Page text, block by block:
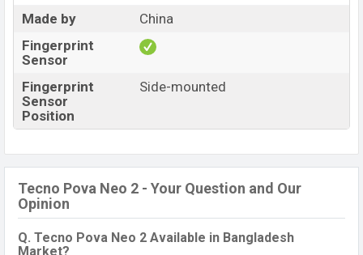
Made by
China
Fingerprint
Sensor
Fingerprint
Sensor
Position
Side-mounted
Tecno Pova Neo 2 - Your Question and Our
Opinion
Q. Tecno Pova Neo 2 Available in Bangladesh
Market?